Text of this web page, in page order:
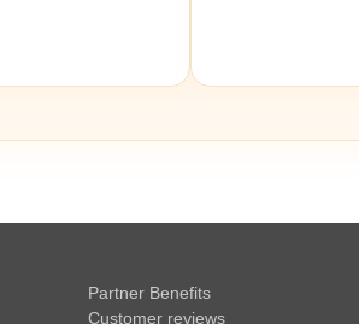
Partner Benefits
Customer reviews